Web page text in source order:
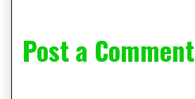
Post a Comment